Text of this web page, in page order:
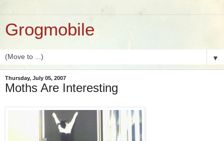
Grogmobile
▼
Thursday, July 05, 2007
Moths Are Interesting